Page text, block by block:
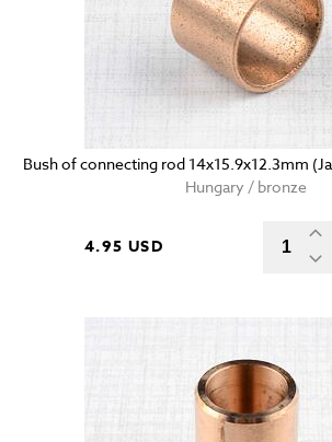
Bush of connecting rod 14x15.9x12.3mm
Hungary / bronze
4.95 USD